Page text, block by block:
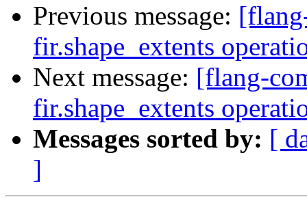
Previous message:
fir.shape_extents
Next message: [flang-
fir.shape_extents
Messages sorted by: [
]